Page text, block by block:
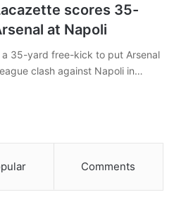
scores 35-
at Napoli
35-yard free-kick to put Arsenal
clash against Napoli in…
Comments